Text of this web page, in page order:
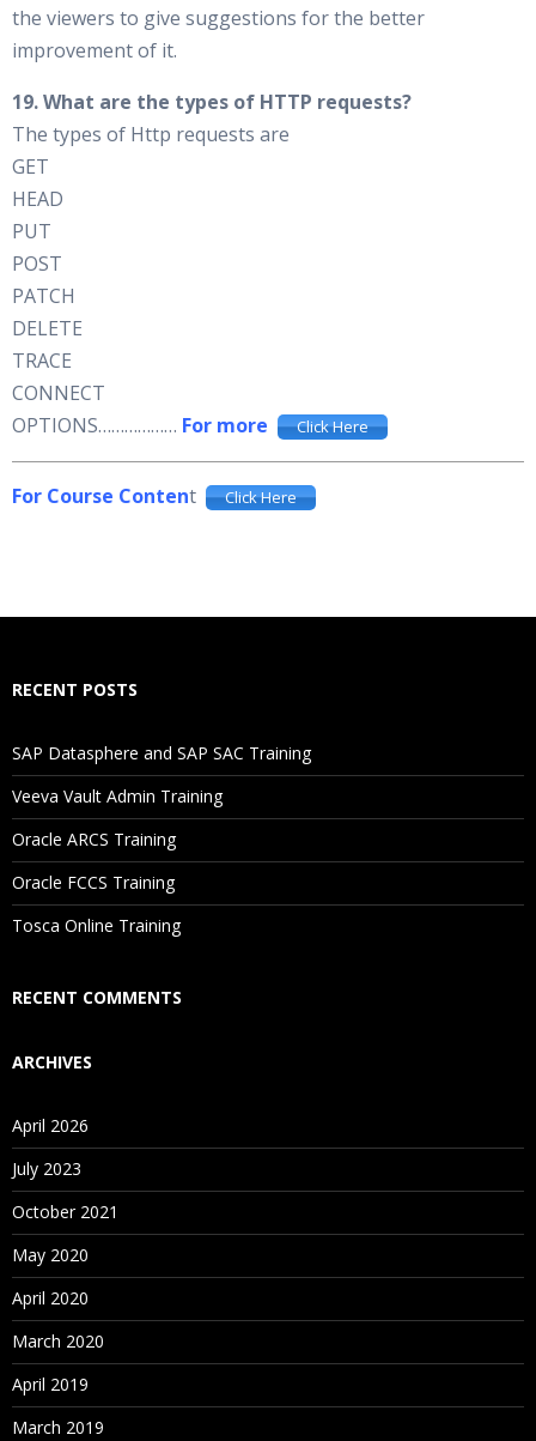
the viewers to give suggestions for the better
improvement of it.
19. What are the types of HTTP requests?
The types of Http requests are
GET
HEAD
PUT
POST
PATCH
DELETE
TRACE
CONNECT
OPTIONS……………… For more Click Here
For Course Content Click Here
RECENT POSTS
SAP Datasphere and SAP SAC Training
Veeva Vault Admin Training
Oracle ARCS Training
Oracle FCCS Training
Tosca Online Training
RECENT COMMENTS
ARCHIVES
April 2026
July 2023
October 2021
May 2020
April 2020
March 2020
April 2019
March 2019